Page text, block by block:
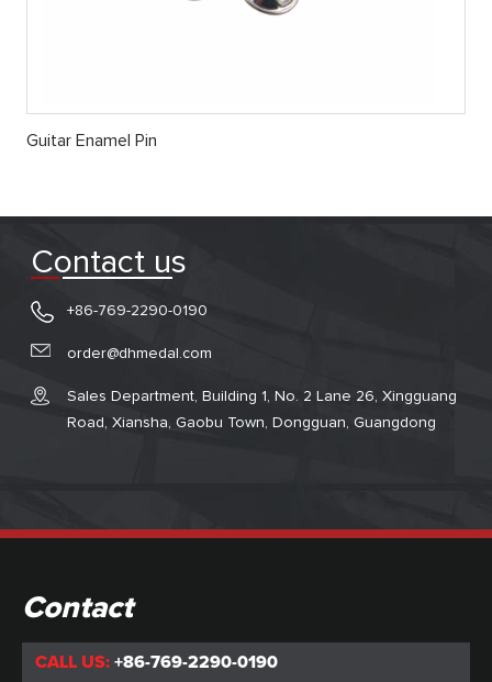
Guitar Enamel Pin
Contact us
+86-769-2290-0190
order@dhmedal.com
Sales Department, Building 1, No. 2 Lane 26, Xingguang
Road, Xiansha, Gaobu Town, Dongguan, Guangdong
Contact
CALL US: +86-769-2290-0190